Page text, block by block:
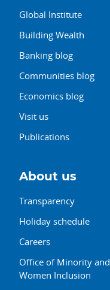
Global Institute
Building Wealth
Banking blog
Communities blog
Economics blog
Visit us
Publications
About us
Transparency
Holiday schedule
Careers
Office of Minority and
Women Inclusion